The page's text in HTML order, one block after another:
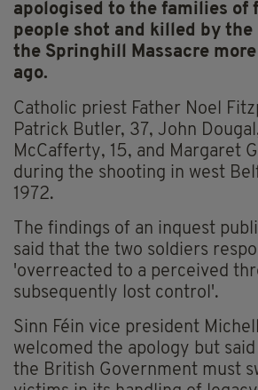
apologised to the families of
people shot and killed by
the Springhill Massacre
ago.
Catholic priest Father Noel
Patrick Butler, 37, John
McCafferty, 15, and Margaret
during the shooting in west
1972.
The findings of an inquest
said that the two soldiers
'overreacted to a perceived
subsequently lost control'.
Sinn Féin vice president
welcomed the apology but
the British Government must